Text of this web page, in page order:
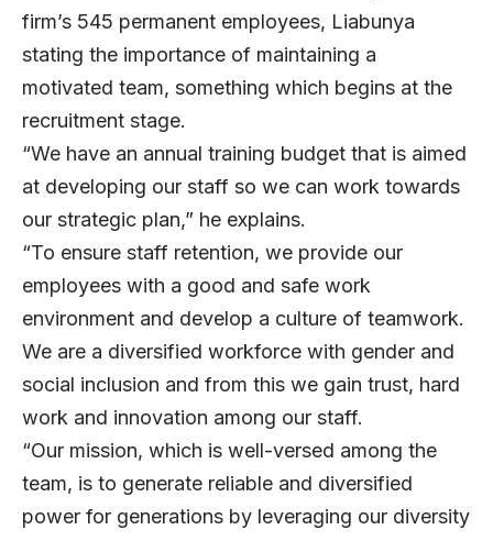
firm’s 545 permanent employees, Liabunya
stating the importance of maintaining a
motivated team, something which begins at the
recruitment stage.
“We have an annual training budget that is aimed
at developing our staff so we can work towards
our strategic plan,” he explains.
“To ensure staff retention, we provide our
employees with a good and safe work
environment and develop a culture of teamwork.
We are a diversified workforce with gender and
social inclusion and from this we gain trust, hard
work and innovation among our staff.
“Our mission, which is well-versed among the
team, is to generate reliable and diversified
power for generations by leveraging our diversity